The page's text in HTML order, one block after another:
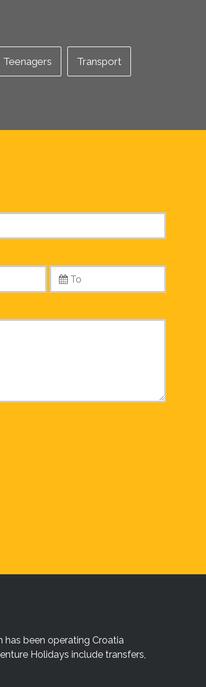
Teenagers Transport
has been operating Croatia
Holidays include transfers,